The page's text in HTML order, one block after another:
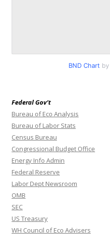
BND Chart
Federal Gov’t
Bureau of Eco Analysis
Bureau of Labor Stats
Census Bureau
Congressional Budget Office
Energy Info Admin
Federal Reserve
Labor Dept Newsroom
OMB
SEC
US Treasury
WH Council of Eco Advisers